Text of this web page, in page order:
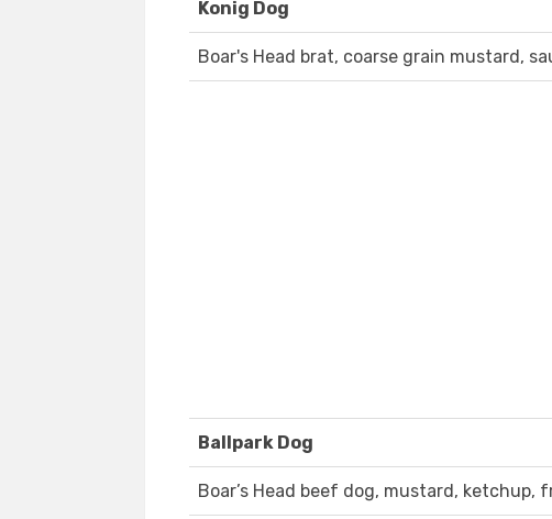
Konig Dog
Boar's Head brat, coarse grain mustard,
Ballpark Dog
Boar’s Head beef dog, mustard, ketchup,